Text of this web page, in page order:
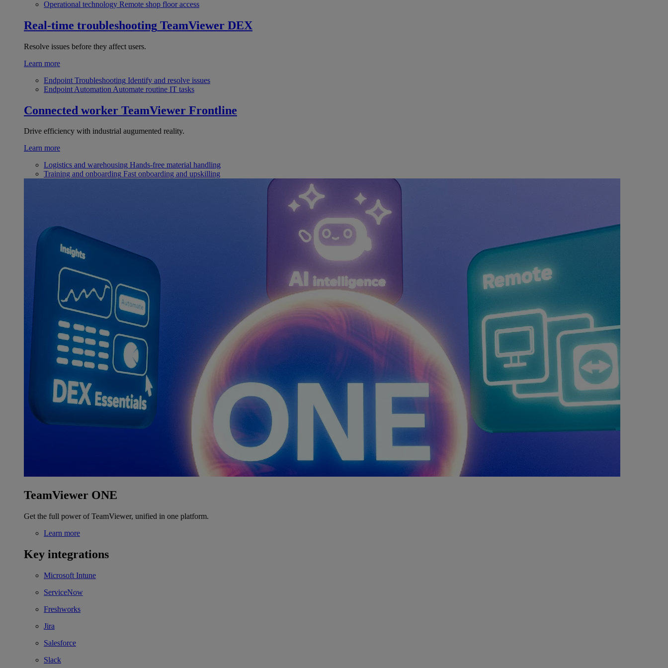
Operational technology Remote shop floor access
Real-time troubleshooting TeamViewer DEX
Resolve issues before they affect users.
Learn more
Endpoint Troubleshooting Identify and resolve issues
Endpoint Automation Automate routine IT tasks
Connected worker TeamViewer Frontline
Drive efficiency with industrial augumented reality.
Learn more
Logistics and warehousing Hands-free material handling
Training and onboarding Fast onboarding and upskilling
TeamViewer ONE
Get the full power of TeamViewer, unified in one platform.
Learn more
Key integrations
Microsoft Intune
ServiceNow
Freshworks
Jira
Salesforce
Slack